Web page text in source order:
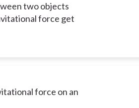
two objects
force get
force on an